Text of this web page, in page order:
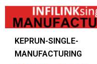
KEPRUN-SINGLE-
MANUFACTURING